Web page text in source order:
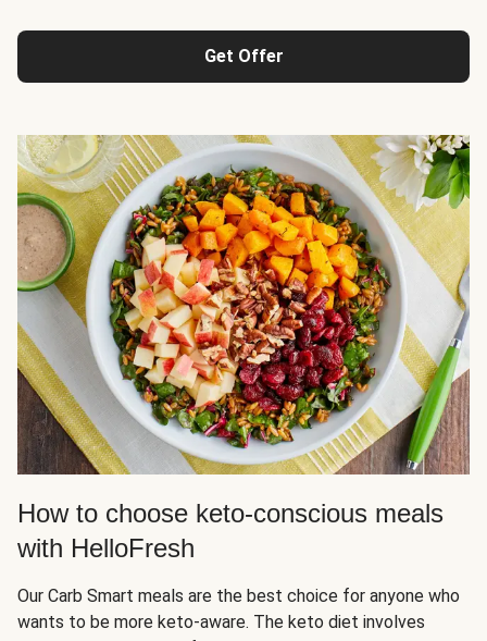
Get Offer
How to choose keto-conscious meals
with HelloFresh
Our Carb Smart meals are the best choice for anyone who
wants to be more keto-aware. The keto diet involves